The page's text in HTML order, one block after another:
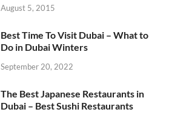
August 5, 2015
Best Time To Visit Dubai – What to
Do in Dubai Winters
September 20, 2022
The Best Japanese Restaurants in
Dubai – Best Sushi Restaurants